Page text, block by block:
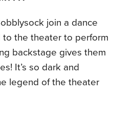
join a dance
to the theater to perform
backstage gives them
It’s so dark and
legend of the theater